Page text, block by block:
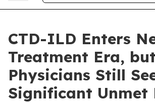
CTD-ILD Enters
Treatment Era, but
Physicians Still
Significant Unmet